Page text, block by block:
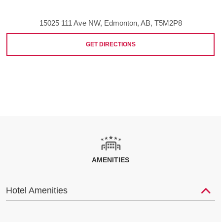
15025 111 Ave NW, Edmonton, AB, T5M2P8
GET DIRECTIONS
AMENITIES
Hotel Amenities